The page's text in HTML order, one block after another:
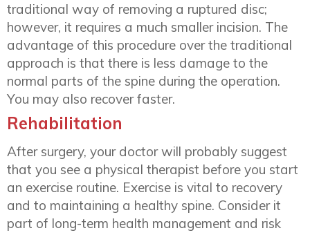
traditional way of removing a ruptured disc;
however, it requires a much smaller incision. The
advantage of this procedure over the traditional
approach is that there is less damage to the
normal parts of the spine during the operation.
You may also recover faster.
Rehabilitation
After surgery, your doctor will probably suggest
that you see a physical therapist before you start
an exercise routine. Exercise is vital to recovery
and to maintaining a healthy spine. Consider it
part of long-term health management and risk